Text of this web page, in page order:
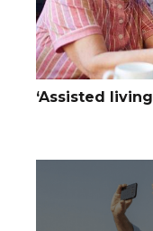
‘Assisted